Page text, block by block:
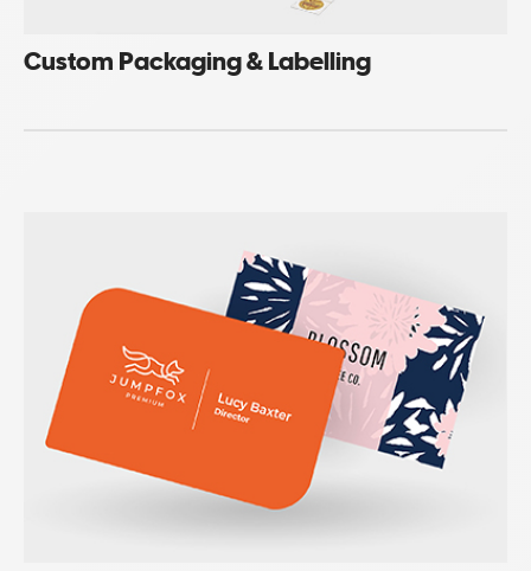
Custom Packaging & Labelling